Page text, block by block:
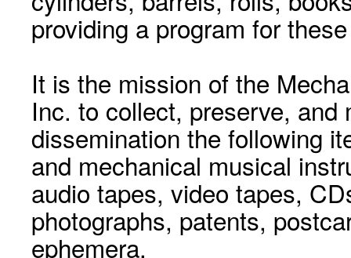
providing a program for
It is the mission of the
Inc. to collect, preserve, and
dissemination the following
and mechanical musical
audio tapes, video tapes,
photographs, patents,
ephemera.